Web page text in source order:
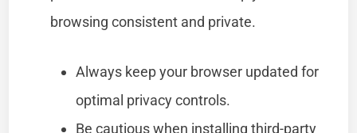
browsing consistent and private.
Always keep your browser updated for
optimal privacy controls.
Be cautious when installing third-party